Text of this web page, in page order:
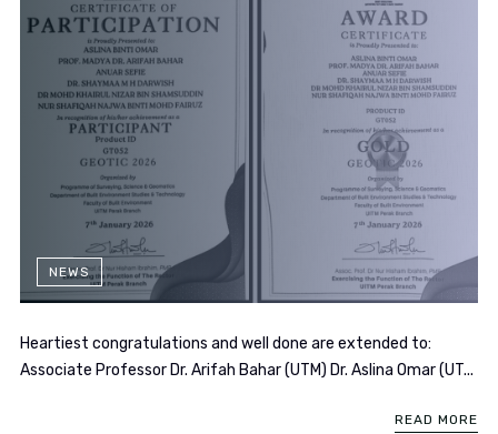
NEWS
Heartiest congratulations and well done are extended to:
Associate Professor Dr. Arifah Bahar (UTM) Dr. Aslina Omar (UT...
READ MORE